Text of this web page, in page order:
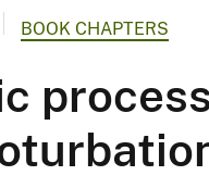
G
o
l
o
g
BOOK CHAPTERS